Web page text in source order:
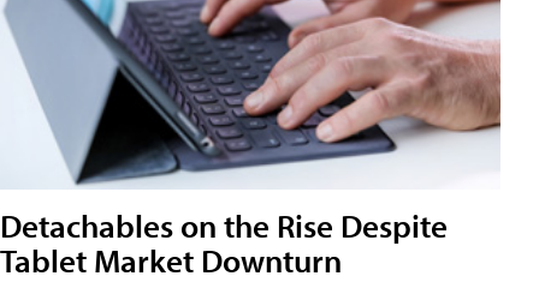
Detachables on the Rise Despite
Tablet Market Downturn